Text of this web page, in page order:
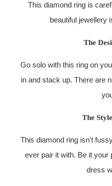
This diamond ring is
beautiful jewellery
The
Go solo with this ring on
in and stack up. There are
The
This diamond ring isn't
ever pair it with. Be it your
dress